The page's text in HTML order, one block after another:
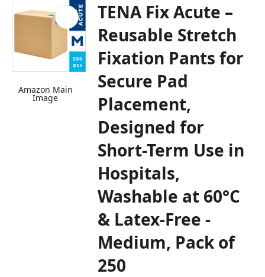
Amazon Main
Image
TENA Fix Acute –
Reusable Stretch
Fixation Pants for
Secure Pad
Placement,
Designed for
Short-Term Use in
Hospitals,
Washable at 60°C
& Latex-Free -
Medium, Pack of
250